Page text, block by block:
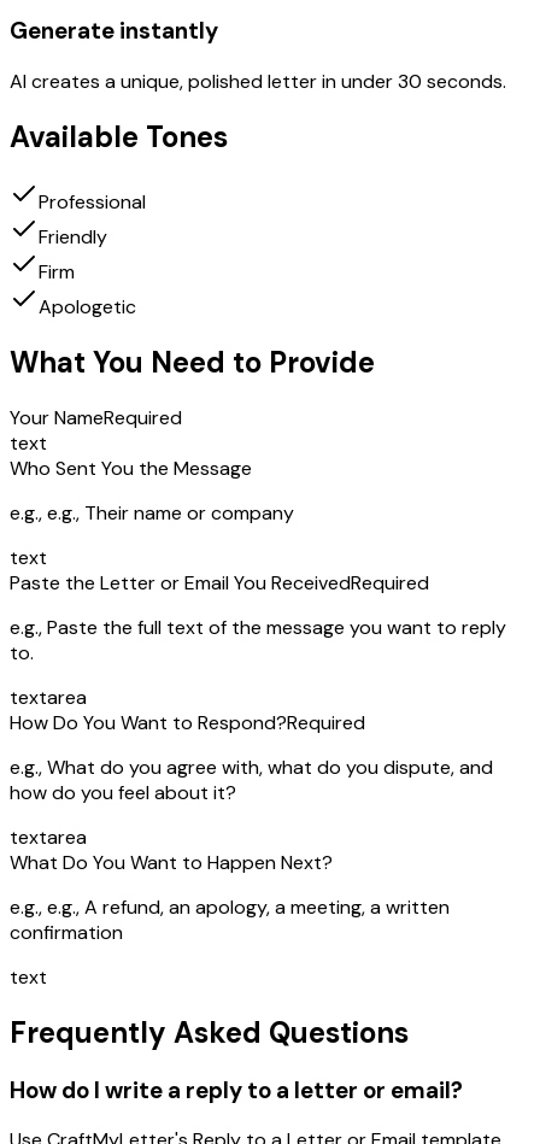
Generate instantly
AI creates a unique, polished letter in under 30 seconds.
Available Tones
Professional
Friendly
Firm
Apologetic
What You Need to Provide
Your NameRequired
text
Who Sent You the Message
e.g.,e.g., Their name or company
text
Paste the Letter or Email You ReceivedRequired
e.g.,Paste the full text of the message you want to reply
to.
textarea
How Do You Want to Respond?Required
e.g.,What do you agree with, what do you dispute, and
how do you feel about it?
textarea
What Do You Want to Happen Next?
e.g.,e.g., A refund, an apology, a meeting, a written
confirmation
text
Frequently Asked Questions
How do I write a reply to a letter or email?